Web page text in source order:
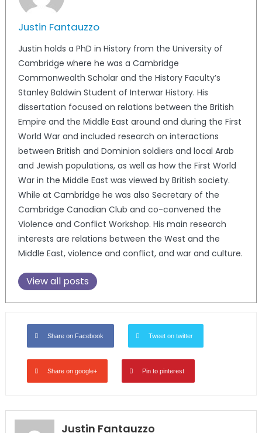
Justin Fantauzzo
Justin holds a PhD in History from the University of
Cambridge where he was a Cambridge
Commonwealth Scholar and the History Faculty’s
Stanley Baldwin Student of Interwar History. His
dissertation focused on relations between the British
Empire and the Middle East around and during the First
World War and included research on interactions
between British and Dominion soldiers and local Arab
and Jewish populations, as well as how the First World
War in the Middle East was viewed by British society.
While at Cambridge he was also Secretary of the
Cambridge Canadian Club and co-convened the
Violence and Conflict Workshop. His main research
interests are relations between the West and the
Middle East, violence and conflict, and war and culture.
View all posts
Share on Facebook Tweet on twitter
Share on google+ Pin to pinterest
Justin Fantauzzo